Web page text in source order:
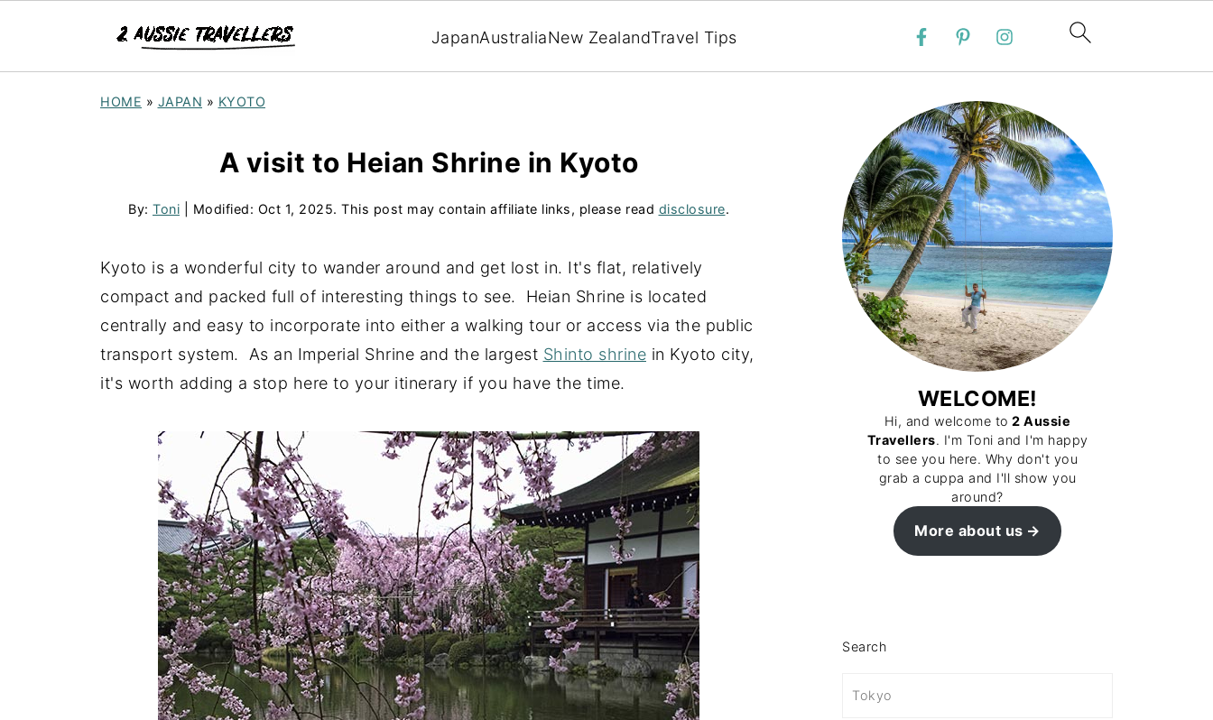
JapanAustraliaNew ZealandTravel Tips
HOME » JAPAN » KYOTO
A visit to Heian Shrine in Kyoto
By: Toni | Modified: Oct 1, 2025. This post may contain affiliate links, please read disclosure.
Kyoto is a wonderful city to wander around and get lost in. It's flat, relatively
compact and packed full of interesting things to see. Heian Shrine is located
centrally and easy to incorporate into either a walking tour or access via the public
transport system. As an Imperial Shrine and the largest Shinto shrine in Kyoto city,
it's worth adding a stop here to your itinerary if you have the time.
WELCOME!
Hi, and welcome to 2 Aussie
Travellers. I'm Toni and I'm happy
to see you here. Why don't you
grab a cuppa and I'll show you
around?
More about us
Search